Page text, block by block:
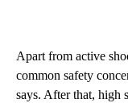
Apart from active
common safety
says. After that, high